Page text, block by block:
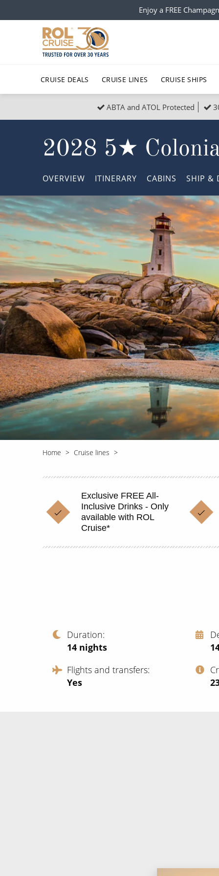
Enjoy a FREE
CRUISE DEALS CRUISE LINES CRUISE SHIPS
Popular Regions
Atlantic Islands Europe
North America South
Polar Regions Indian
View All
Top cruise types
No-Fly Cruises
Adults-Only Cruises
All-Inclusive Cruises
6★ & Ultra-Luxury Cruising
World Cruises
Cruise & Stay Packages
Solo Cruises
Small Ship Cruising
All
Scenery
Sports
No-Fly
World
Small
ABTA and ATOL Protected
2028 5★
OVERVIEW ITINERARY CABINS SHIP &
Home Cruise lines
Exclusive FREE All-
Inclusive Drinks - Only
available with ROL
Cruise*
Duration
14 nights
Flights and transfers
Yes